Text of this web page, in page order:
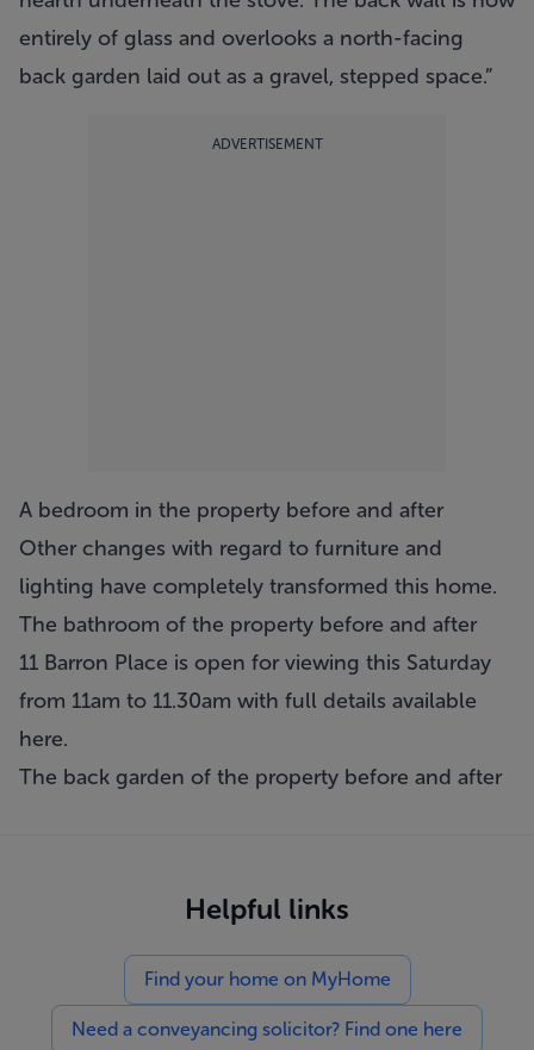
entirely of glass and overlooks a north-facing
back garden laid out as a gravel, stepped space.”
ADVERTISEMENT
A bedroom in the property before and after
Other changes with regard to furniture and
lighting have completely transformed this home.
The bathroom of the property before and after
11 Barron Place is open for viewing this Saturday
from 11am to 11.30am with full details available
here.
The back garden of the property before and after
Helpful links
Find your home on MyHome
Need a conveyancing solicitor? Find one here